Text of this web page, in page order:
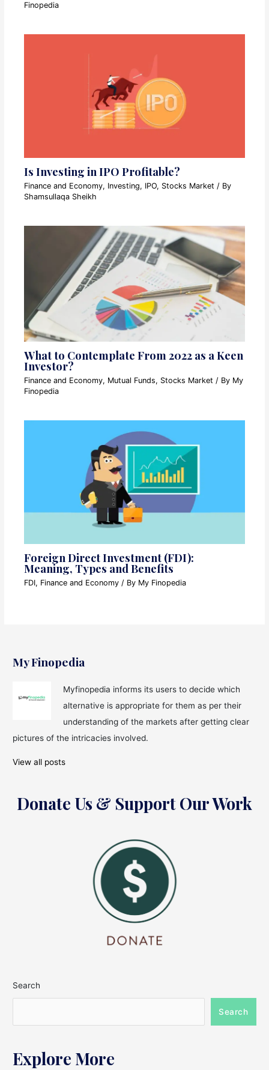
Finopedia
Is Investing in IPO Profitable?
Finance and Economy, Investing, IPO, Stocks Market / By
Shamsullaqa Sheikh
What to Contemplate From 2022 as a Keen
Investor?
Finance and Economy, Mutual Funds, Stocks Market / By My
Finopedia
Foreign Direct Investment (FDI):
Meaning, Types and Benefits
FDI, Finance and Economy / By My Finopedia
My Finopedia
Myfinopedia informs its users to decide which
alternative is appropriate for them as per their
understanding of the markets after getting clear
pictures of the intricacies involved.
View all posts
Donate Us & Support Our Work
Search
Search
Explore More